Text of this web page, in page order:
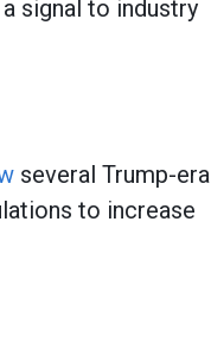
signal to industry
several Trump-era
to increase